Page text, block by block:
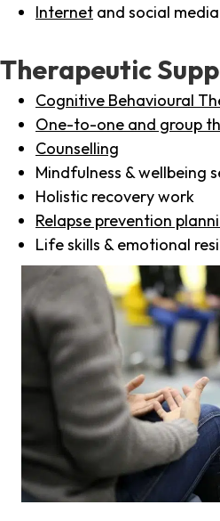
Internet and social
Therapeutic
Cognitive Behavioural
One-to-one and group
Counselling
Mindfulness & wellbeing
Holistic recovery work
Relapse prevention
Life skills & emotional